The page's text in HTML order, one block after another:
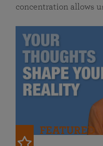
concentration allows
FEATURED